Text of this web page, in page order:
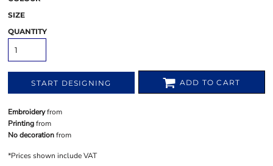
SIZE
QUANTITY
START DESIGNING ADD TO CART
Embroideryfrom
Printingfrom
No decorationfrom
*Prices shown include VAT